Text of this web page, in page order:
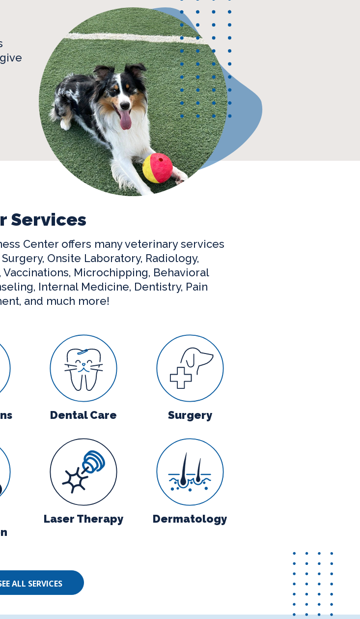
Services
Center offers many veterinary services
Onsite Laboratory, Radiology,
Microchipping, Behavioral
Internal Medicine, Dentistry, Pain
and much more!
Dental Care
Dental Care
Surgery
Surgery
Prevention Laser Therapy
Laser Therapy
Dermatology
Dermatology
ALL SERVICES